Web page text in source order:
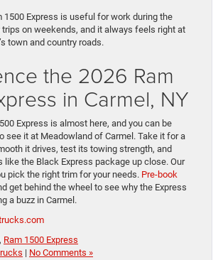
1500 Express is useful for work during the
on weekends, and it always feels right at
town and country roads.
the 2026 Ram
in Carmel, NY
Express is almost here, and you can be
see it at Meadowland of Carmel. Take it for a
it drives, test its towing strength, and
like the Black Express package up close. Our
pick the right trim for your needs. Pre-book
get behind the wheel to see why the Express
a buzz in Carmel.
, Ram 1500 Express
| No Comments »